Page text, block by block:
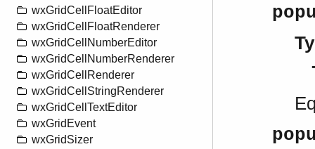
wxGridCellFloatEditor
wxGridCellFloatRenderer
wxGridCellNumberEditor
wxGridCellNumberRenderer
wxGridCellRenderer
wxGridCellStringRenderer
wxGridCellTextEditor
wxGridEvent
wxGridSizer